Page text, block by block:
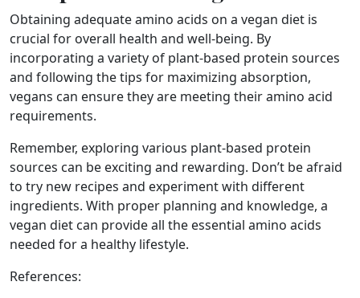
Obtaining adequate amino acids on a vegan diet is
crucial for overall health and well-being. By
incorporating a variety of plant-based protein sources
and following the tips for maximizing absorption,
vegans can ensure they are meeting their amino acid
requirements.
Remember, exploring various plant-based protein
sources can be exciting and rewarding. Don’t be afraid
to try new recipes and experiment with different
ingredients. With proper planning and knowledge, a
vegan diet can provide all the essential amino acids
needed for a healthy lifestyle.
References: